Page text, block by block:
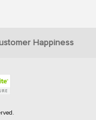
Happiness